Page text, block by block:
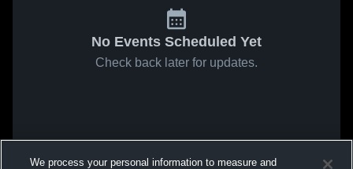
No Events Scheduled Yet
Check back later for updates.
We process your personal information to measure and